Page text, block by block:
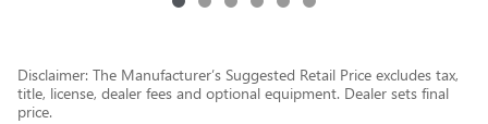
Disclaimer: The Manufacturer’s Suggested Retail Price excludes tax,
title, license, dealer fees and optional equipment. Dealer sets final
price.